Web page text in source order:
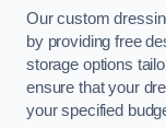
Our custom
by providing free
storage options
ensure that your
your specified